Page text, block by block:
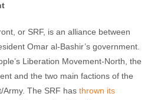
or SRF, is an alliance between
Omar al-Bashir’s government.
Liberation Movement-North, the
and the two main factions of the
Army. The SRF has thrown its